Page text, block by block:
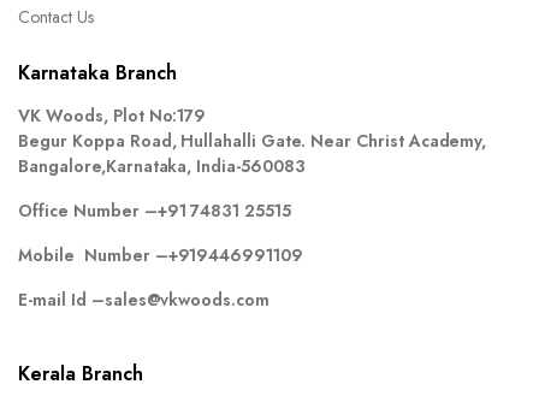
Contact Us
Karnataka Branch
VK Woods, Plot No:179
Begur Koppa Road, Hullahalli Gate. Near Christ Academy,
Bangalore,Karnataka, India-560083
Office Number –+91 74831 25515
Mobile Number –+919446991109
E-mail Id –sales@vkwoods.com
Kerala Branch